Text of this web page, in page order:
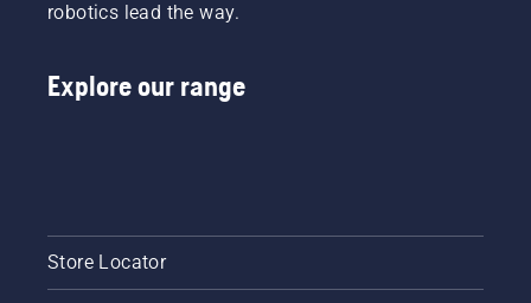
robotics lead the way.
Explore our range
Store Locator